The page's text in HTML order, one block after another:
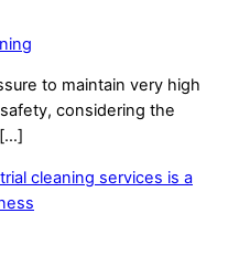
to maintain very high
considering the